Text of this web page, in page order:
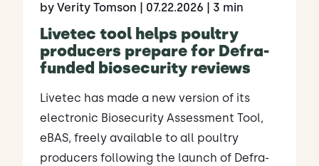
by Verity Tomson | 07.22.2026 | 3 min
Livetec tool helps poultry
producers prepare for Defra-
funded biosecurity reviews
Livetec has made a new version of its
electronic Biosecurity Assessment Tool,
eBAS, freely available to all poultry
producers following the launch of Defra-